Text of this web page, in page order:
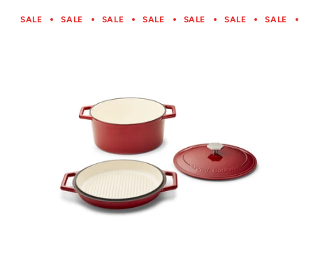
SALE SALE SALE SALE SALE SALE SALE